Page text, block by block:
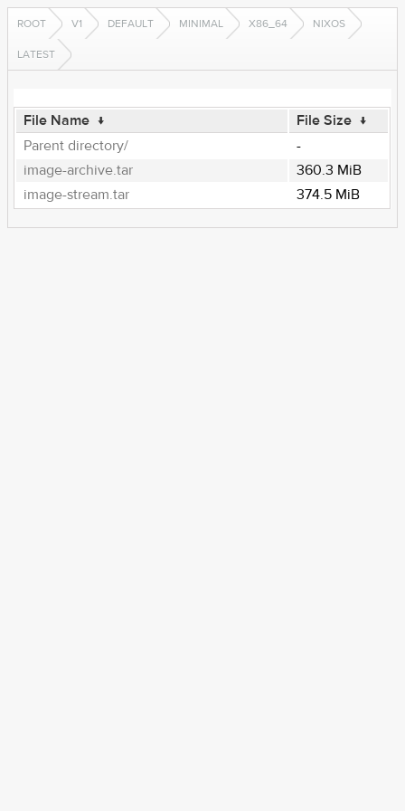
ROOT V1 DEFAULT MINIMAL X86_64 NIXOS
LATEST
File Name ↓ File Size ↓
Parent directory/
-
image-archive.tar
360.3 MiB
image-stream.tar
374.5 MiB